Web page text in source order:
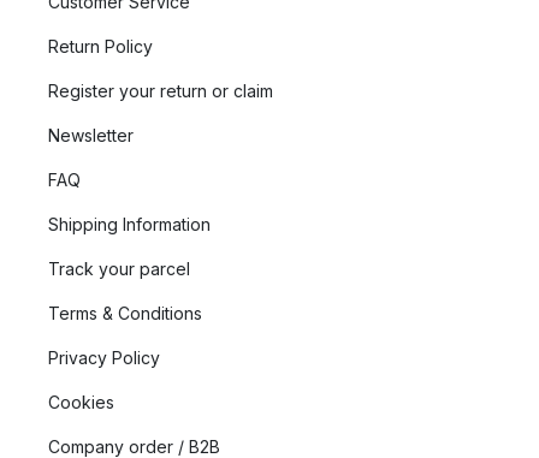
Return Policy
Register your return or claim
Newsletter
FAQ
Shipping Information
Track your parcel
Terms & Conditions
Privacy Policy
Cookies
Company order / B2B